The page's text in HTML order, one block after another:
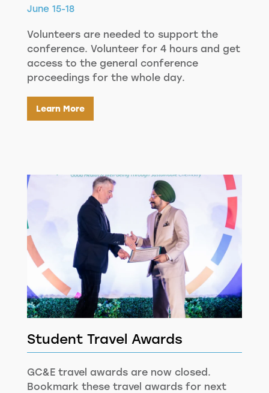
June 15-18
Volunteers are needed to support the
conference. Volunteer for 4 hours and get
access to the general conference
proceedings for the whole day.
Learn More
Student Travel Awards
GC&E travel awards are now closed.
Bookmark these travel awards for next